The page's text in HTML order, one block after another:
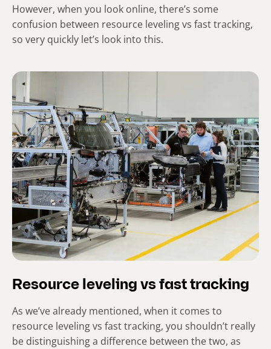
However, when you look online, there’s some
confusion between resource leveling vs fast tracking,
so very quickly let’s look into this.
Resource leveling vs fast tracking
As we’ve already mentioned, when it comes to
resource leveling vs fast tracking, you shouldn’t really
be distinguishing a difference between the two, as